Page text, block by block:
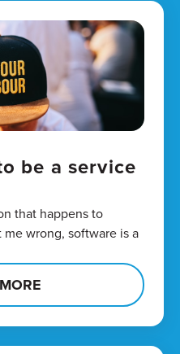
be a service
that happens to
wrong, software is a